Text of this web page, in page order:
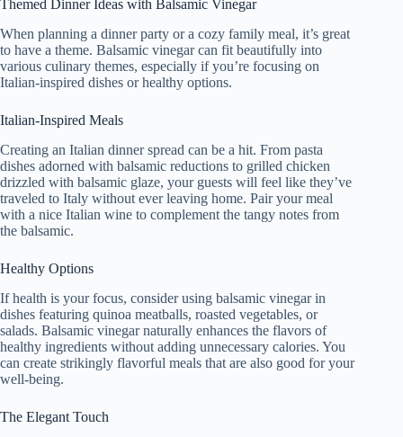
Themed Dinner Ideas with Balsamic Vinegar
When planning a dinner party or a cozy family meal, it’s great
to have a theme. Balsamic vinegar can fit beautifully into
various culinary themes, especially if you’re focusing on
Italian-inspired dishes or healthy options.
Italian-Inspired Meals
Creating an Italian dinner spread can be a hit. From pasta
dishes adorned with balsamic reductions to grilled chicken
drizzled with balsamic glaze, your guests will feel like they’ve
traveled to Italy without ever leaving home. Pair your meal
with a nice Italian wine to complement the tangy notes from
the balsamic.
Healthy Options
If health is your focus, consider using balsamic vinegar in
dishes featuring quinoa meatballs, roasted vegetables, or
salads. Balsamic vinegar naturally enhances the flavors of
healthy ingredients without adding unnecessary calories. You
can create strikingly flavorful meals that are also good for your
well-being.
The Elegant Touch